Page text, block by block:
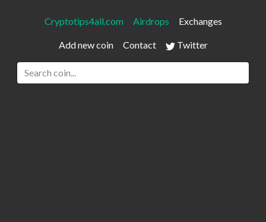
Cryptotips4all.com Airdrops Exchanges
Add new coin Contact Twitter